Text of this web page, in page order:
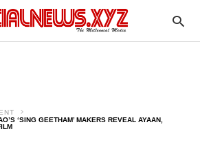
‘SING GEETHAM’ MAKERS REVEAL AYAAN,